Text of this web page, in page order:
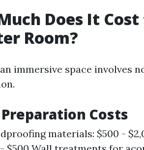
Does It
Room?
immersive space involves
Costs
materials: $500 -